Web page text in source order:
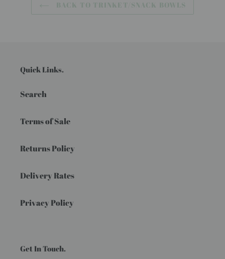
BACK TO TRINKET/SNACK BOWLS
Quick Links.
Search
Terms of Sale
Returns Policy
Delivery Rates
Privacy Policy
Get In Touch.